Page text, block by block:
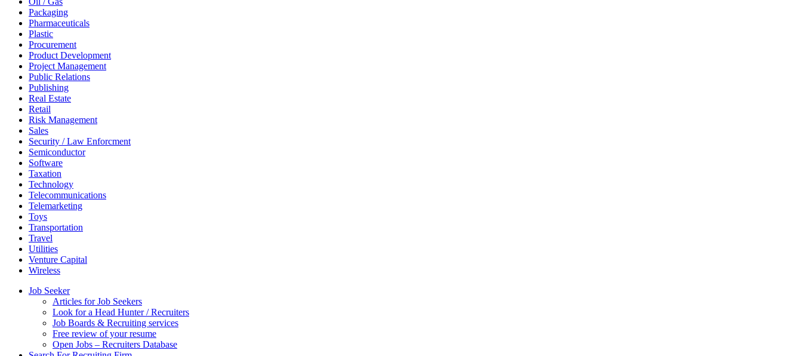
Packaging
Pharmaceuticals
Plastic
Procurement
Product Development
Project Management
Public Relations
Publishing
Real Estate
Retail
Risk Management
Sales
Security / Law Enforcment
Semiconductor
Software
Taxation
Technology
Telecommunications
Telemarketing
Toys
Transportation
Travel
Utilities
Venture Capital
Wireless
Job Seeker
Articles for Job Seekers
Look for a Head Hunter / Recruiters
Job Boards & Recruiting services
Free review of your resume
Open Jobs – Recruiters Database